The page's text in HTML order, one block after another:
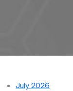
July 2026